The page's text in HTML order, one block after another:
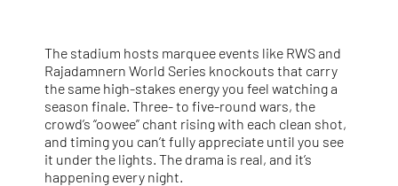
The stadium hosts marquee events like RWS and
Rajadamnern World Series knockouts that carry
the same high-stakes energy you feel watching a
season finale. Three- to five-round wars, the
crowd’s “oowee” chant rising with each clean shot,
and timing you can’t fully appreciate until you see
it under the lights. The drama is real, and it’s
happening every night.